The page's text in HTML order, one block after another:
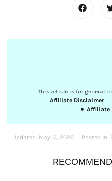
This article is for general
Affiliate Disclaimer
Affiliate
Updated: May 13, 2026 Posted In: